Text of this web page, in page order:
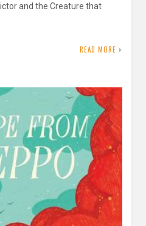
and the Creature that
READ MORE